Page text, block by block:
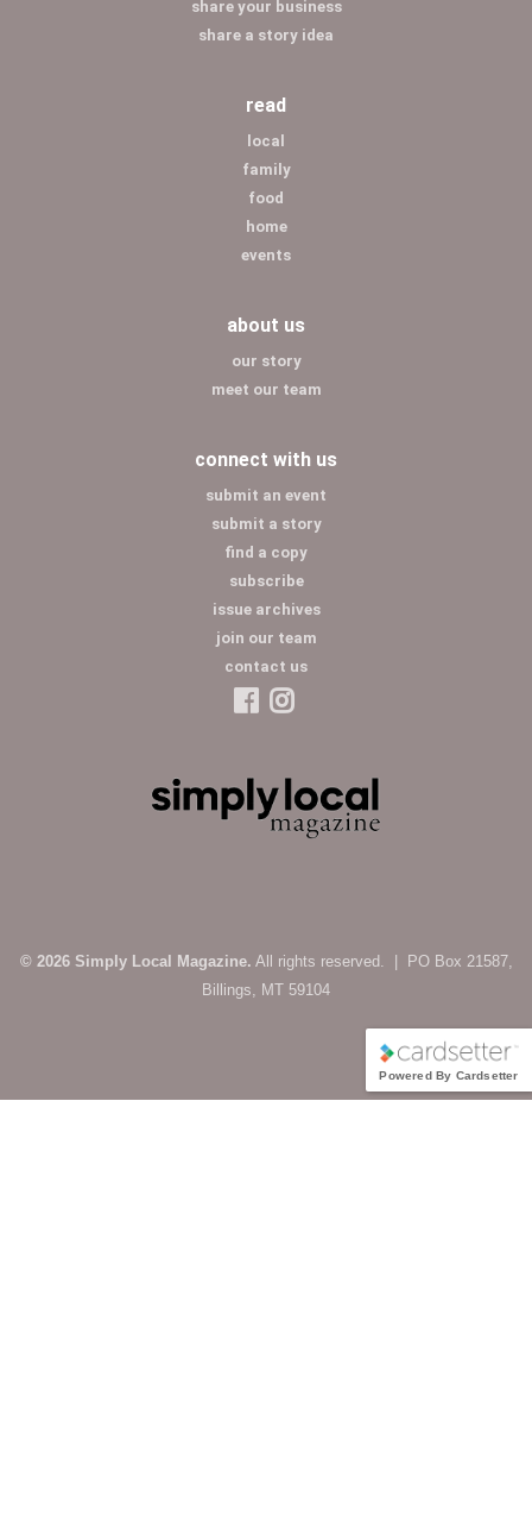
share your business
share a story idea
read
local
family
food
home
events
about us
our story
meet our team
connect with us
submit an event
submit a story
find a copy
subscribe
issue archives
join our team
contact us
© 2026 Simply Local Magazine. All rights reserved. | PO Box 21587,
Billings, MT 59104
Powered By Cardsetter